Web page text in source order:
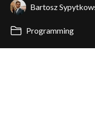
Bartosz
Programming